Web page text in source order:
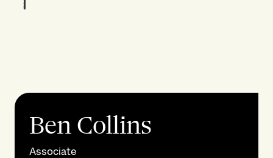
Ben Collins
Associate